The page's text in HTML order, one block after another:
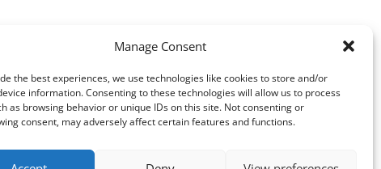
Manage Consent
the best experiences, we use technologies like cookies to store and/or
information. Consenting to these technologies will allow us to process
as browsing behavior or unique IDs on this site. Not consenting or
consent, may adversely affect certain features and functions.